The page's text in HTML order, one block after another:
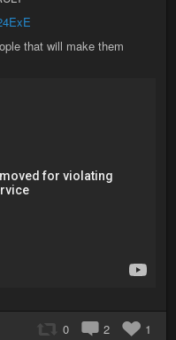
that will make them
0 2 1